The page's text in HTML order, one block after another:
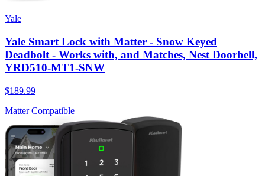
Yale
Yale Smart Lock with Matter - Snow Keyed
Deadbolt - Works with, and Matches, Nest Doorbell,
YRD510-MT1-SNW
$189.99
Matter Compatible